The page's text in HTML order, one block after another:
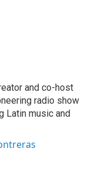
and co-host
radio show
Latin music and